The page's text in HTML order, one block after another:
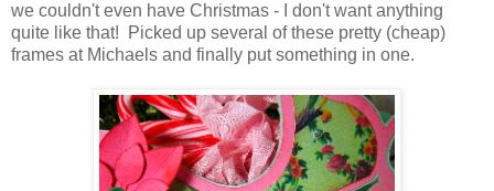
we couldn't even have Christmas - I don't want anything
quite like that! Picked up several of these pretty (cheap)
frames at Michaels and finally put something in one.